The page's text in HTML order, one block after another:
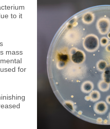
to it
mass
for